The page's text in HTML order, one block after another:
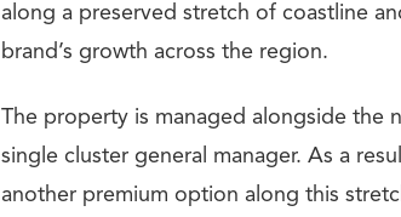
along a preserved stretch of coastline
brand’s growth across the region.
The property is managed alongside the
single cluster general manager. As a
another premium option along this